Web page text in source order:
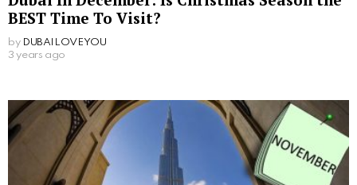
BEST Time To Visit?
by DUBAILOVEYOU
3 years ago